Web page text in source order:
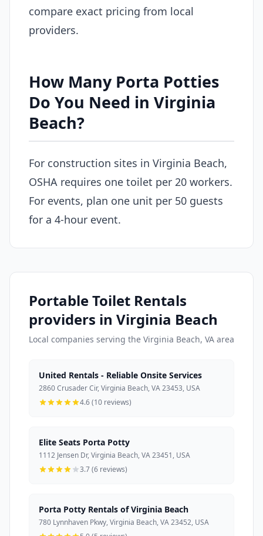
compare exact pricing from local
providers.
How Many Porta Potties
Do You Need in Virginia
Beach?
For construction sites in Virginia Beach,
OSHA requires one toilet per 20 workers.
For events, plan one unit per 50 guests
for a 4-hour event.
Portable Toilet Rentals
providers in Virginia Beach
Local companies serving the Virginia Beach, VA area
United Rentals - Reliable Onsite Services
2860 Crusader Cir, Virginia Beach, VA 23453, USA
4.6 (10 reviews)
Elite Seats Porta Potty
1112 Jensen Dr, Virginia Beach, VA 23451, USA
3.7 (6 reviews)
Porta Potty Rentals of Virginia Beach
780 Lynnhaven Pkwy, Virginia Beach, VA 23452, USA